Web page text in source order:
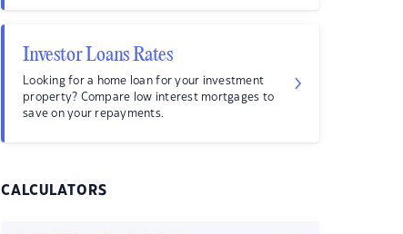
Investor Loans Rates
Looking for a home loan for your investment
property? Compare low interest mortgages to
save on your repayments.
CALCULATORS